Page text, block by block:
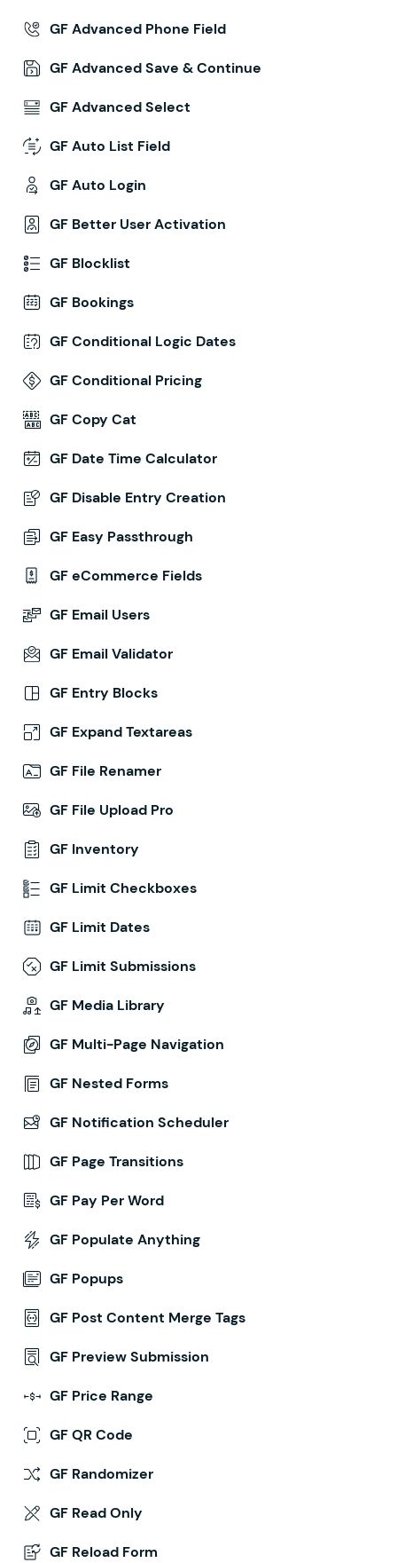
GF Advanced Phone Field
GF Advanced Save & Continue
GF Advanced Select
GF Auto List Field
GF Auto Login
GF Better User Activation
GF Blocklist
GF Bookings
GF Conditional Logic Dates
GF Conditional Pricing
GF Copy Cat
GF Date Time Calculator
GF Disable Entry Creation
GF Easy Passthrough
GF eCommerce Fields
GF Email Users
GF Email Validator
GF Entry Blocks
GF Expand Textareas
GF File Renamer
GF File Upload Pro
GF Inventory
GF Limit Checkboxes
GF Limit Dates
GF Limit Submissions
GF Media Library
GF Multi-Page Navigation
GF Nested Forms
GF Notification Scheduler
GF Page Transitions
GF Pay Per Word
GF Populate Anything
GF Popups
GF Post Content Merge Tags
GF Preview Submission
GF Price Range
GF QR Code
GF Randomizer
GF Read Only
GF Reload Form